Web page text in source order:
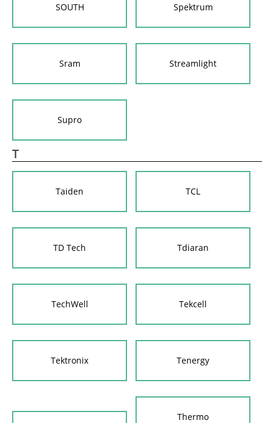
SOUTH Spektrum
Sram Streamlight
Supro
T
Taiden TCL
TD Tech Tdiaran
TechWell Tekcell
Tektronix Tenergy
Thermo